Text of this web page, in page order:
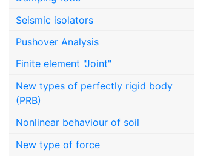
Seismic isolators
Pushover Analysis
Finite element "Joint"
New types of perfectly rigid body
(PRB)
Nonlinear behaviour of soil
New type of force